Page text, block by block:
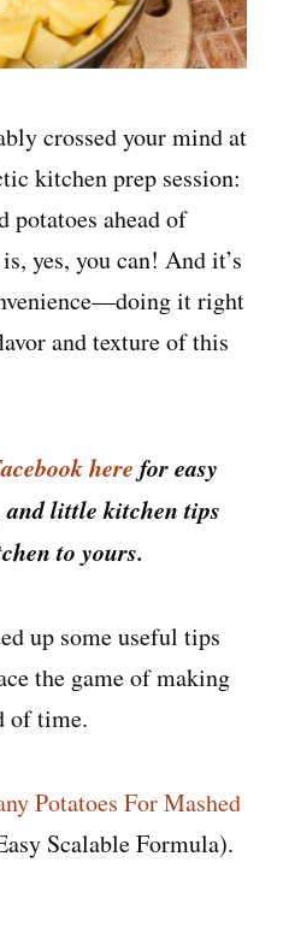
crossed your mind at
kitchen prep session:
potatoes ahead of
yes, you can! And it’s
it right
and texture of this
here for easy
and little kitchen tips
to yours.
up some useful tips
the game of making
of time.
Potatoes For Mashed
Scalable Formula).